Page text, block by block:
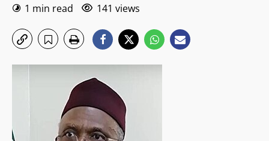
1 min read
141 views